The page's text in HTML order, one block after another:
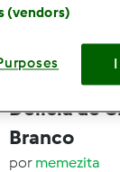
Delícia de
Branco
por memezita
(vendors)